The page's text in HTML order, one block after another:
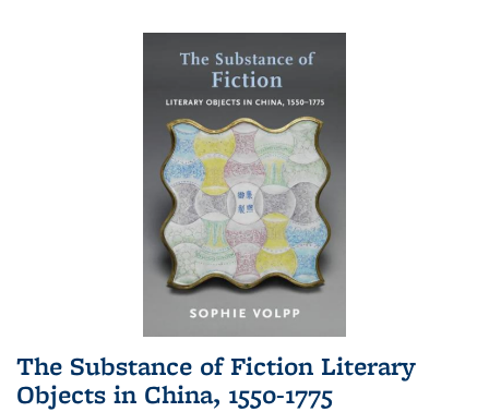
The Substance of Fiction Literary
Objects in China, 1550-1775